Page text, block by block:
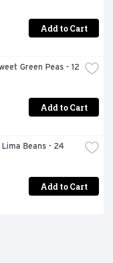
Add to Cart
Green Peas - 12
Add to Cart
Beans - 24
Add to Cart